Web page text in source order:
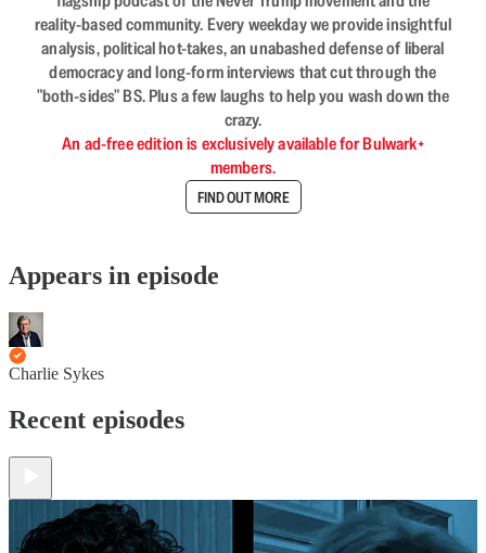
reality-based community. Every weekday we provide insightful
analysis, political hot-takes, an unabashed defense of liberal
democracy and long-form interviews that cut through the
"both-sides" BS. Plus a few laughs to help you wash down the
crazy.
An ad-free edition is exclusively available for Bulwark+
members.
FIND OUT MORE
Appears in episode
Charlie Sykes
Recent episodes